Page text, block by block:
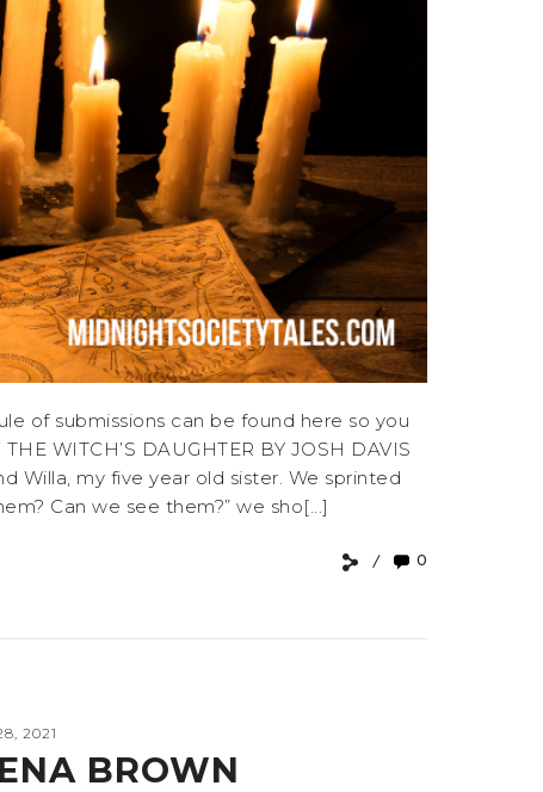
of submissions can be found here so you
WITCH’S DAUGHTER BY JOSH DAVIS
Willa, my five year old sister. We sprinted
Can we see them?” we sho[...]
0
2021
BROWN